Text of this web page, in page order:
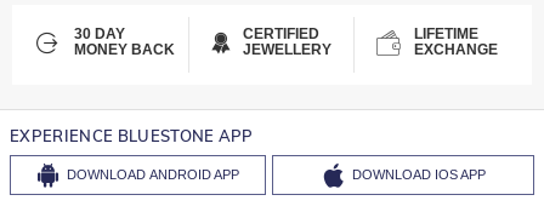
30 DAY
MONEY BACK
CERTIFIED
JEWELLERY
LIFETIME
EXCHANGE
EXPERIENCE BLUESTONE APP
DOWNLOAD ANDROID APP DOWNLOAD IOS APP